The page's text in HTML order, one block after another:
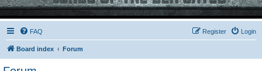
FAQ Login
Register
Board index Forum